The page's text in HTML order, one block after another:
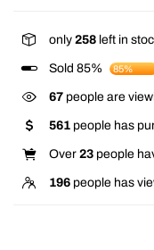
only 258 left in
Sold 85% 85%
67 people are
561 people has
Over 23 people
196 people has